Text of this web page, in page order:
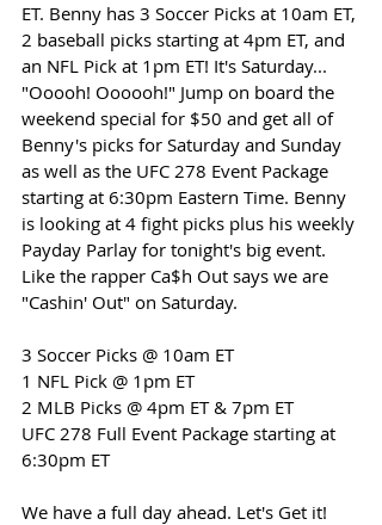
ET. Benny has 3 Soccer Picks at 10am ET,
2 baseball picks starting at 4pm ET, and
an NFL Pick at 1pm ET! It's Saturday...
"Ooooh! Oooooh!" Jump on board the
weekend special for $50 and get all of
Benny's picks for Saturday and Sunday
as well as the UFC 278 Event Package
starting at 6:30pm Eastern Time. Benny
is looking at 4 fight picks plus his weekly
Payday Parlay for tonight's big event.
Like the rapper Ca$h Out says we are
"Cashin' Out" on Saturday.
3 Soccer Picks @ 10am ET
1 NFL Pick @ 1pm ET
2 MLB Picks @ 4pm ET & 7pm ET
UFC 278 Full Event Package starting at
6:30pm ET
We have a full day ahead. Let's Get it!